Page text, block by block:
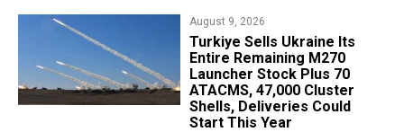
August 9, 2026
Turkiye Sells Ukraine Its
Entire Remaining M270
Launcher Stock Plus 70
ATACMS, 47,000 Cluster
Shells, Deliveries Could
Start This Year